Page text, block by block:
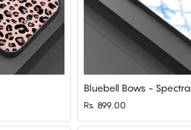
Bluebell Bows - Spectra
Rs. 899.00